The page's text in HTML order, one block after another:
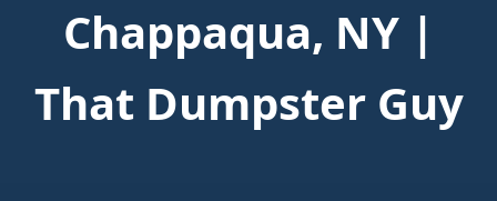
Chappaqua, NY |
That Dumpster Guy